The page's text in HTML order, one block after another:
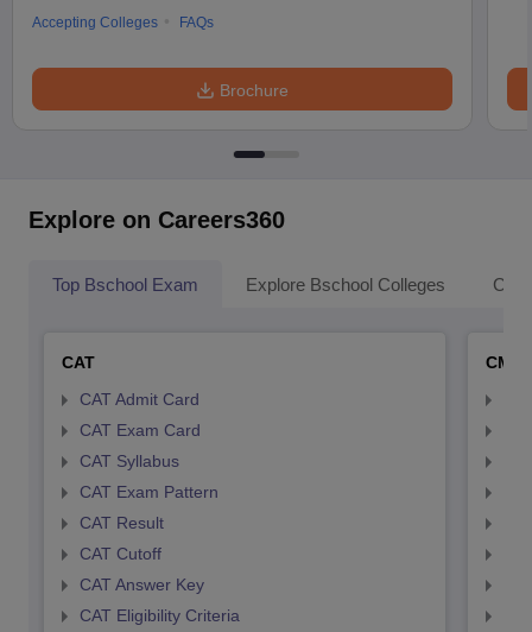
Accepting Colleges
FAQs
Brochure
Explore on Careers360
Top Bschool Exam Explore Bschool Colleges
CAT
CAT Admit Card
CAT Exam Card
CAT Syllabus
CAT Exam Pattern
CAT Result
CAT Cutoff
CAT Answer Key
CAT Eligibility Criteria
CMAT